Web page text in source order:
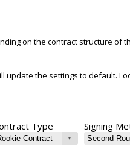
on the contract structure of
update the settings to default.
Type Signing